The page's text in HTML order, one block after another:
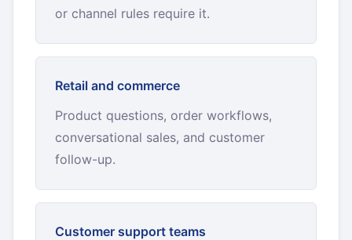
or channel rules require it.
Retail and commerce
Product questions, order workflows,
conversational sales, and customer
follow-up.
Customer support teams